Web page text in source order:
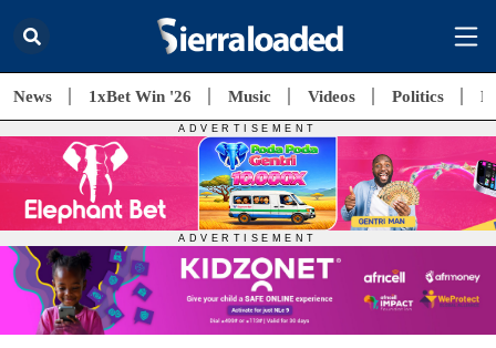
News 1xBet Win '26 Music Videos Politics